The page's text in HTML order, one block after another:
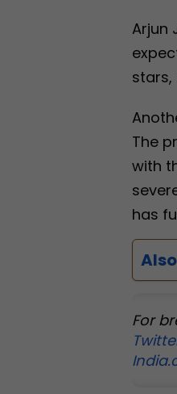
Arjun
stars,
The
with
has
For